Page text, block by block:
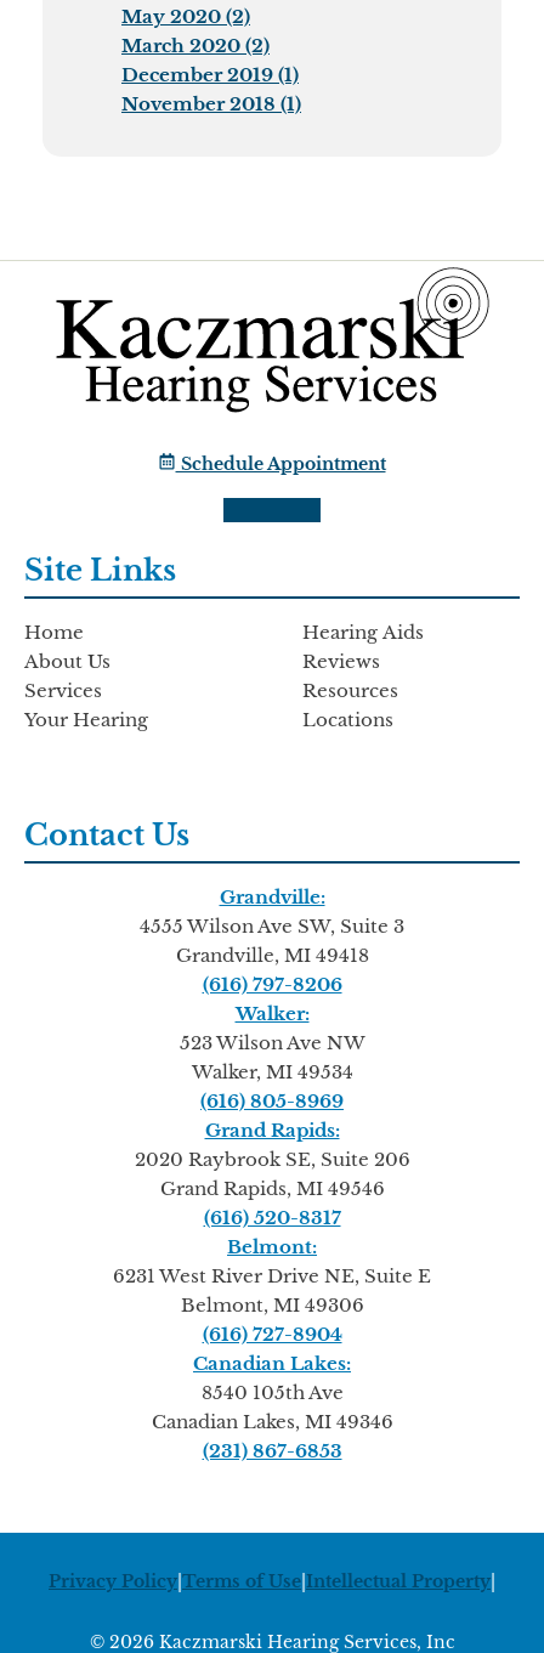
May 2020 (2)
March 2020 (2)
December 2019 (1)
November 2018 (1)
Schedule Appointment
Site Links
Home
About Us
Services
Your Hearing
Hearing Aids
Reviews
Resources
Locations
Contact Us
Grandville:
4555 Wilson Ave SW, Suite 3
Grandville, MI 49418
(616) 797-8206
Walker:
523 Wilson Ave NW
Walker, MI 49534
(616) 805-8969
Grand Rapids:
2020 Raybrook SE, Suite 206
Grand Rapids, MI 49546
(616) 520-8317
Belmont:
6231 West River Drive NE, Suite E
Belmont, MI 49306
(616) 727-8904
Canadian Lakes:
8540 105th Ave
Canadian Lakes, MI 49346
(231) 867-6853
Privacy Policy Terms of Use Intellectual Property
© 2026 Kaczmarski Hearing Services, Inc